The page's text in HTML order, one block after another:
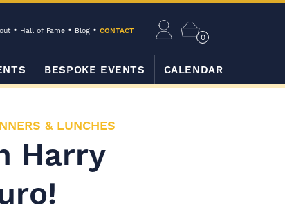
Hall of Fame Blog CONTACT
0
BESPOKE EVENTS CALENDAR
& LUNCHES
Harry